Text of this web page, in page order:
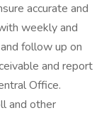
accurate and
weekly and
follow up on
and report
Office.
and other